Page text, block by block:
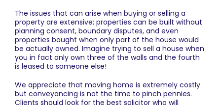
The issues that can arise when buying or selling a
property are extensive; properties can be built without
planning consent, boundary disputes, and even
properties bought when only part of the house would
be actually owned. Imagine trying to sell a house when
you in fact only own three of the walls and the fourth
is leased to someone else!
We appreciate that moving home is extremely costly
but conveyancing is not the time to pinch pennies.
Clients should look for the best solicitor who will